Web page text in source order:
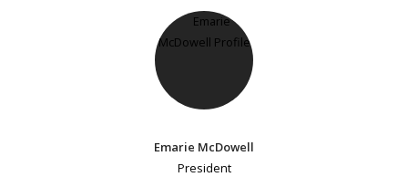
Emarie McDowell
President